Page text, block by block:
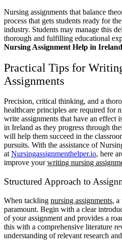
Nursing assignments that balance
process that gets students ready for
industry. Students may manage this
thorough and fulfilling educational
Nursing Assignment Help in Ireland
Practical Tips for
Assignments
Precision, critical thinking, and a
healthcare principles are required for
write assignments that have an effect
in Ireland as they progress through
will help them succeed in the
pursuits. With the assistance of
atNursingassignmenthelper.io, here
improve yourwriting nursing
Structured Approach to
When tackling nursing assignments, a
paramount. Begin with a clear
of your assignment and provides a
this with a comprehensive literature
understanding of relevant research